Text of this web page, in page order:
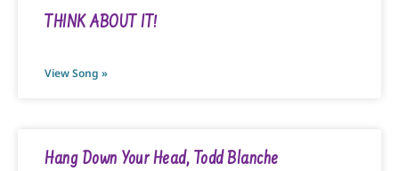
THINK ABOUT IT!
View Song »
Hang Down Your Head, Todd Blanche